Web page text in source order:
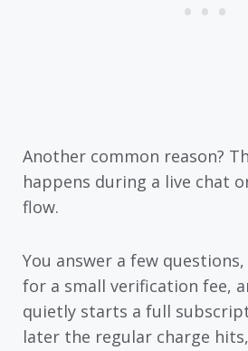
Another common reason?
happens during a live chat
flow.
You answer a few
for a small verification fee,
quietly starts a full
later the regular charge